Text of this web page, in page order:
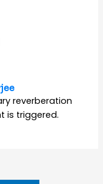
reverberation
is triggered.